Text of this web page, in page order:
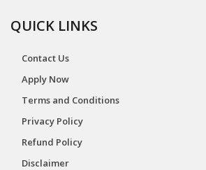
QUICK LINKS
Contact Us
Apply Now
Terms and Conditions
Privacy Policy
Refund Policy
Disclaimer